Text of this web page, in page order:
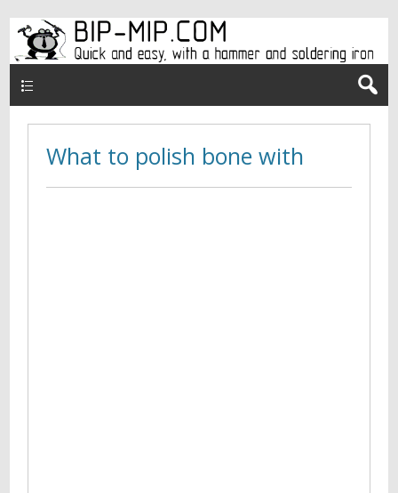
What to polish bone with